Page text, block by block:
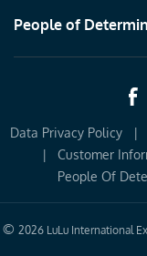
People of
Data Privacy Policy|
| Customer
People Of
© 2026 LuLu International